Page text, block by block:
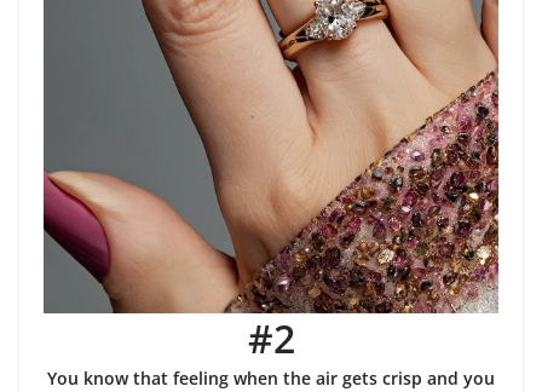
#2
You know that feeling when the air gets crisp and you